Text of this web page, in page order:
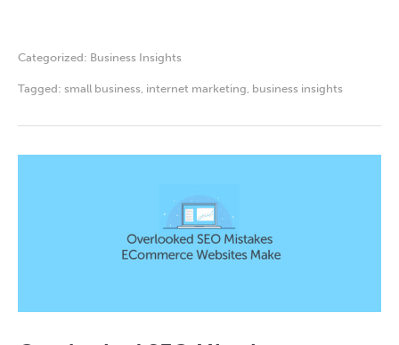
Categorized: Business Insights
Tagged: small business, internet marketing, business insights